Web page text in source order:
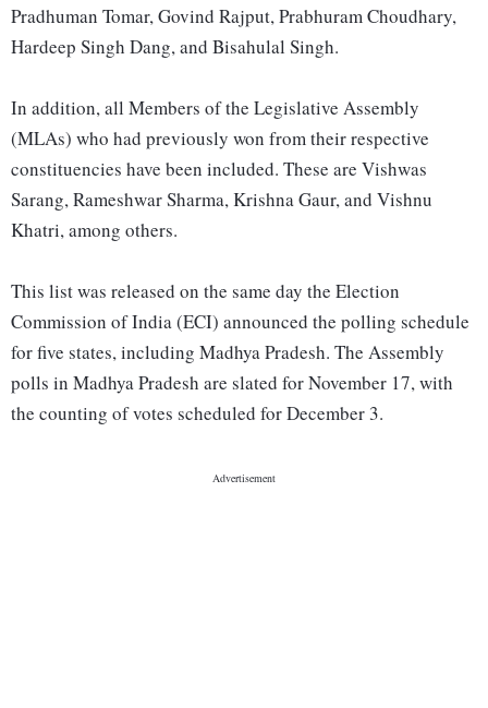
Pradhuman Tomar, Govind Rajput, Prabhuram Choudhary,
Hardeep Singh Dang, and Bisahulal Singh.
In addition, all Members of the Legislative Assembly
(MLAs) who had previously won from their respective
constituencies have been included. These are Vishwas
Sarang, Rameshwar Sharma, Krishna Gaur, and Vishnu
Khatri, among others.
This list was released on the same day the Election
Commission of India (ECI) announced the polling schedule
for five states, including Madhya Pradesh. The Assembly
polls in Madhya Pradesh are slated for November 17, with
the counting of votes scheduled for December 3.